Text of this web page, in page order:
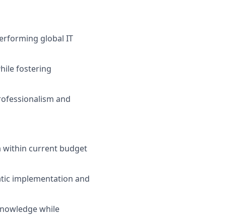
global IT
fostering
and
within current budget
implementation and
while